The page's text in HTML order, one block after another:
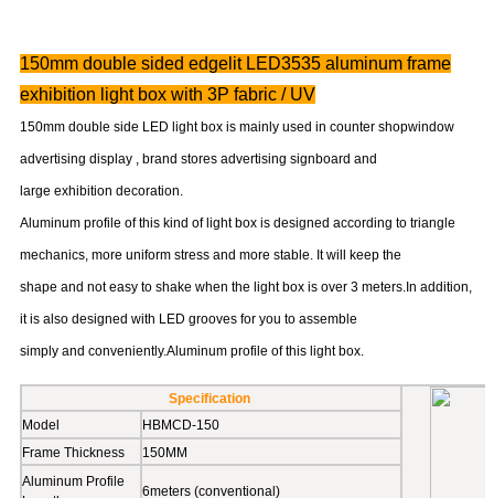
150mm double sided edgelit LED3535 aluminum frame
exhibition light box with 3P fabric / UV
150mm double side LED light box is mainly used in counter shopwindow
advertising display , brand stores advertising signboard and
large exhibition decoration.
Aluminum profile of this kind of light box is designed according to triangle
mechanics, more uniform stress and more stable. It will keep the
shape and not easy to shake when the light box is over 3 meters.In addition,
it is also designed with LED grooves for you to assemble
simply and conveniently.Aluminum profile of this light box.
Specification
Model
HBMCD-150